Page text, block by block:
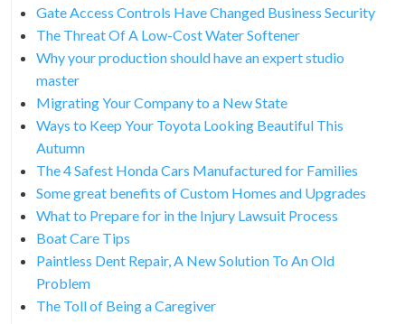
Gate Access Controls Have Changed Business Security
The Threat Of A Low-Cost Water Softener
Why your production should have an expert studio
master
Migrating Your Company to a New State
Ways to Keep Your Toyota Looking Beautiful This
Autumn
The 4 Safest Honda Cars Manufactured for Families
Some great benefits of Custom Homes and Upgrades
What to Prepare for in the Injury Lawsuit Process
Boat Care Tips
Paintless Dent Repair, A New Solution To An Old
Problem
The Toll of Being a Caregiver